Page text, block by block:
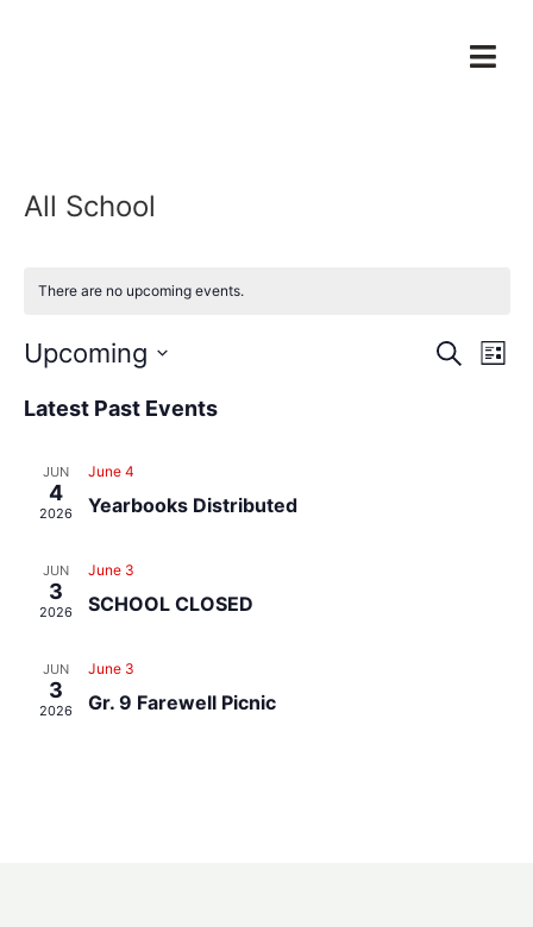
All School
There are no upcoming events.
Search
List
Upcoming
date.
Latest Past Events
JUN
4
2026
June 4
Yearbooks Distributed
JUN
3
2026
June 3
SCHOOL CLOSED
JUN
3
2026
June 3
Gr. 9 Farewell Picnic